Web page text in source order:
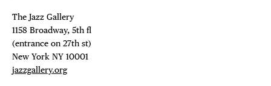
The Jazz Gallery ⁠
1158 Broadway, 5th fl⁠ ⁠
(entrance on 27th st)⁠ ⁠
New York NY 10001⁠
jazzgallery.org